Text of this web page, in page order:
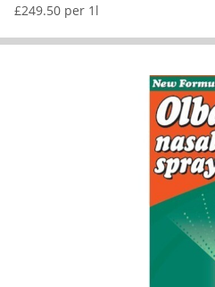
£249.50 per 1l